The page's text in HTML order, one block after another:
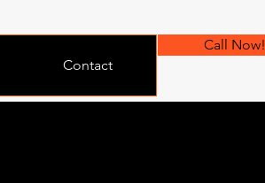
Contact
Call Now!